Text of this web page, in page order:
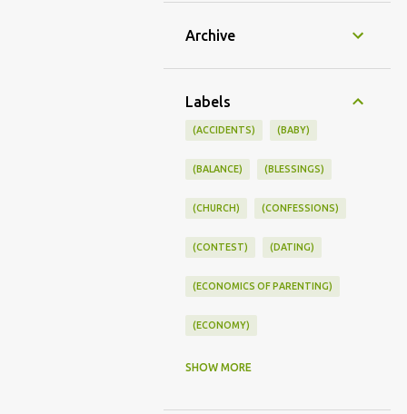
Archive
Labels
(ACCIDENTS) (BABY)
(BALANCE) (BLESSINGS)
(CHURCH) (CONFESSIONS)
(CONTEST) (DATING)
(ECONOMICS OF PARENTING)
(ECONOMY)
(FAMILY LIFE)
SHOW MORE